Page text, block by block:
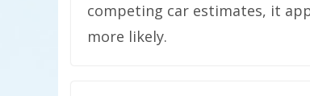
competing car estimates, it
more likely.